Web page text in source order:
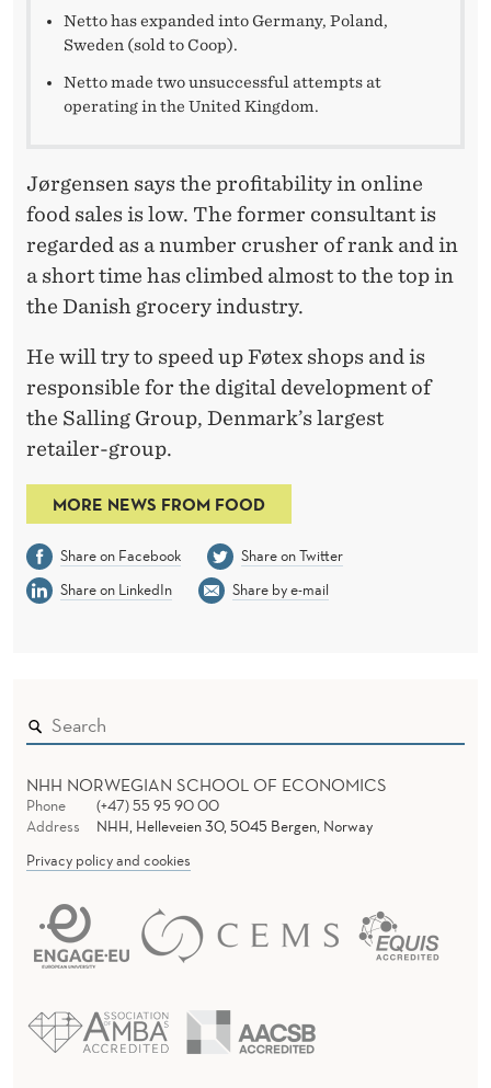
Netto has expanded into Germany, Poland,
Sweden (sold to Coop).
Netto made two unsuccessful attempts at
operating in the United Kingdom.
Jørgensen says the profitability in online
food sales is low. The former consultant is
regarded as a number crusher of rank and in
a short time has climbed almost to the top in
the Danish grocery industry.
He will try to speed up Føtex shops and is
responsible for the digital development of
the Salling Group, Denmark’s largest
retailer-group.
MORE NEWS FROM FOOD
Share on Facebook
Share on Twitter
Share on LinkedIn
Share by e-mail
NHH NORWEGIAN SCHOOL OF ECONOMICS
Phone
(+47) 55 95 90 00
Address
NHH, Helleveien 30, 5045 Bergen, Norway
Privacy policy and cookies